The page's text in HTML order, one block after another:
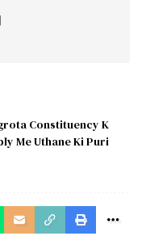
Constituency K
Me Uthane Ki Puri